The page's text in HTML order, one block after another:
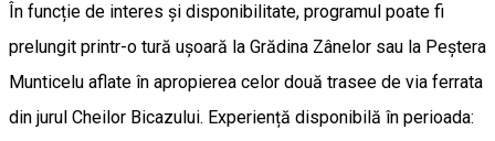
În funcție de interes și disponibilitate, programul poate fi
prelungit printr-o tură ușoară la Grădina Zânelor sau la Peștera
Munticelu aflate în apropierea celor două trasee de via ferrata
din jurul Cheilor Bicazului. Experiență disponibilă în perioada: